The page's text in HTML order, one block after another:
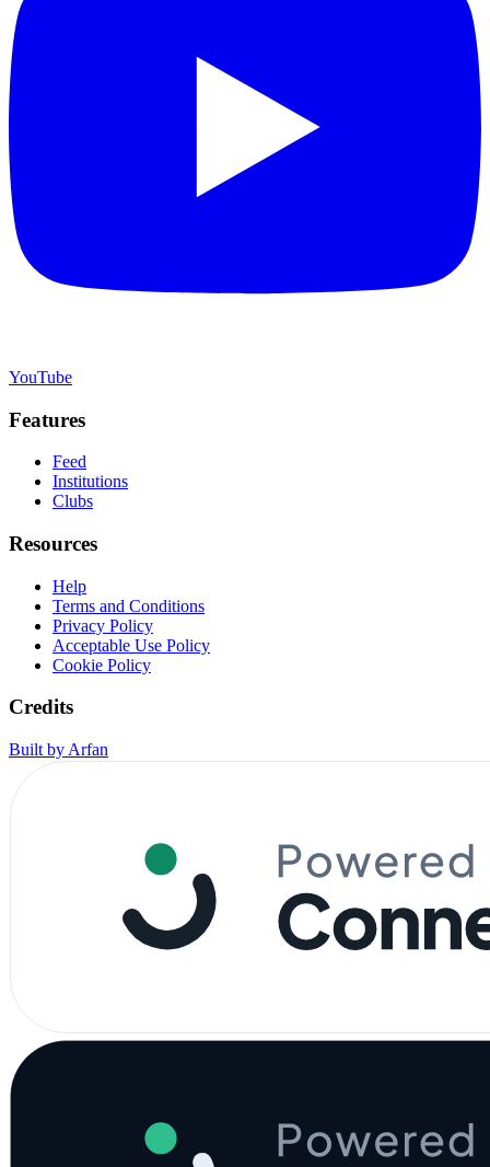
YouTube
Features
Feed
Institutions
Clubs
Resources
Help
Terms and Conditions
Privacy Policy
Acceptable Use Policy
Cookie Policy
Credits
Built by Arfan